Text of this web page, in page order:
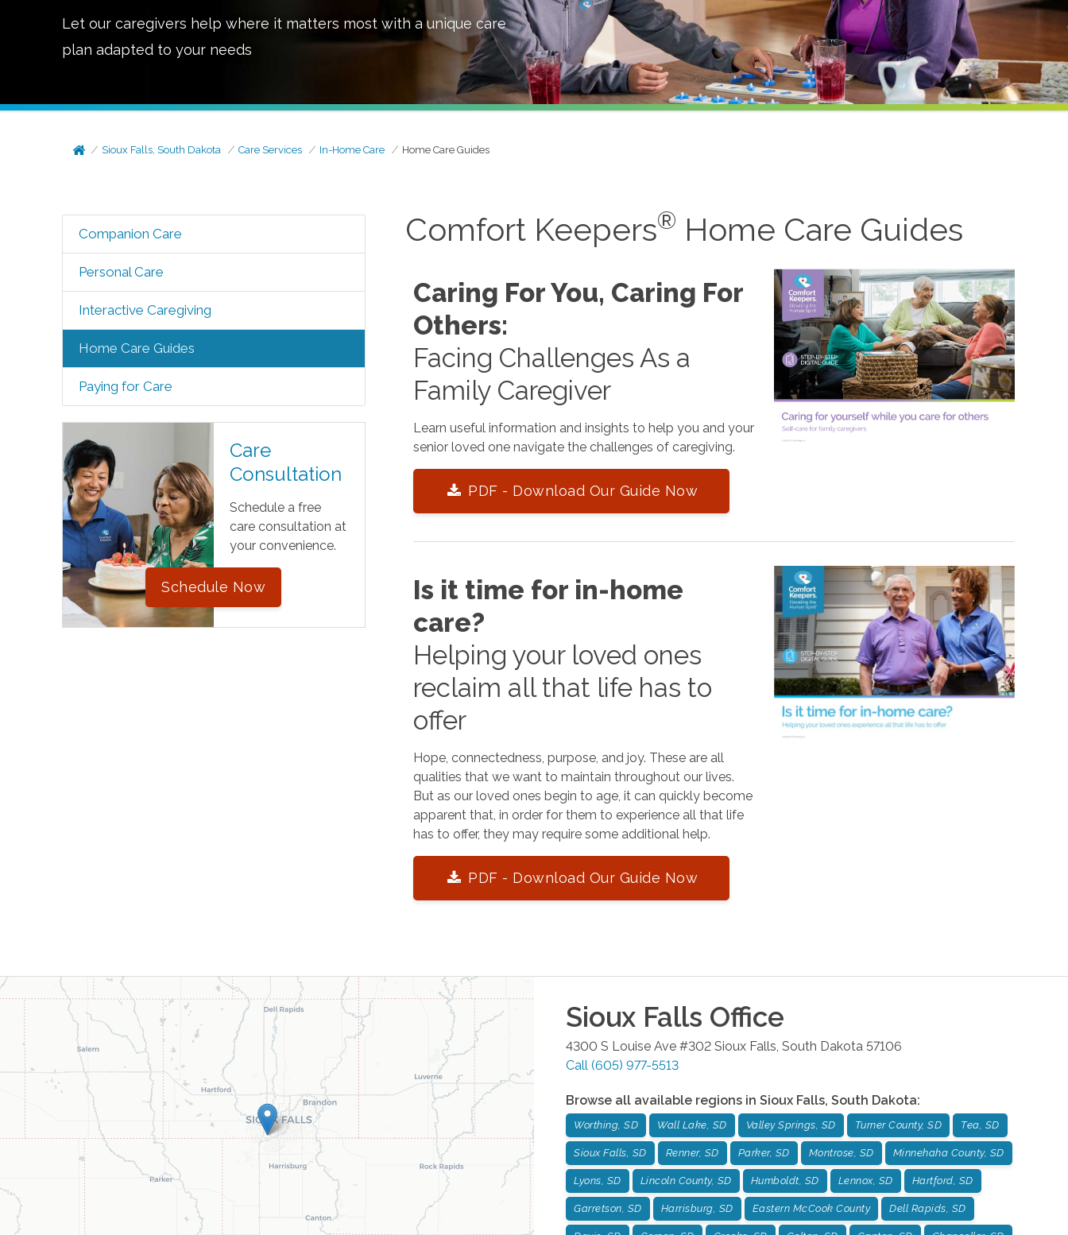
Let our caregivers help where it matters most with a unique care
plan adapted to your needs
Sioux Falls, South Dakota Care Services In-Home Care Home Care Guides
Companion Care
Personal Care
Interactive Caregiving
Home Care Guides
Paying for Care
Care
Consultation
Schedule a free
care consultation at
your convenience.
Schedule Now
Comfort Keepers® Home Care Guides
Caring For You, Caring For
Others:
Facing Challenges As a
Family Caregiver
Learn useful information and insights to help you and your
senior loved one navigate the challenges of caregiving.
PDF - Download Our Guide Now
Is it time for in-home
care?
Helping your loved ones
reclaim all that life has to
offer
Hope, connectedness, purpose, and joy. These are all
qualities that we want to maintain throughout our lives.
But as our loved ones begin to age, it can quickly become
apparent that, in order for them to experience all that life
has to offer, they may require some additional help.
PDF - Download Our Guide Now
Sioux Falls Office
4300 S Louise Ave #302 Sioux Falls South Dakota 57106
Call (605) 977-5513
Browse all available regions in Sioux Falls, South Dakota:
Worthing, SD Wall Lake, SD Valley Springs, SD Turner County, SD Tea, SD
Sioux Falls, SD Renner, SD Parker, SD Montrose, SD Minnehaha County, SD
Lyons, SD Lincoln County, SD Humboldt, SD Lennox, SD Hartford, SD
Garretson, SD Harrisburg, SD Eastern McCook County Dell Rapids, SD